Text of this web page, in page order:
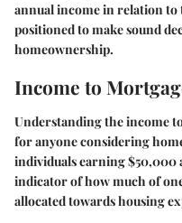
annual income in relation to
positioned to make sound
homeownership.
Income to
Understanding the income
for anyone considering
individuals earning $50,000
indicator of how much of
allocated towards housing